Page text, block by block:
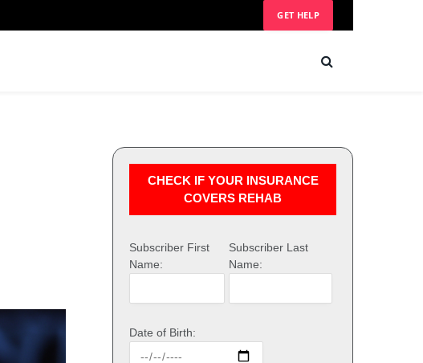
GET HELP
CHECK IF YOUR INSURANCE
COVERS REHAB
Subscriber First
Name:
Subscriber Last
Name:
Date of Birth: